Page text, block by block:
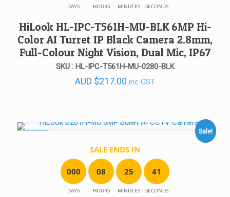
DAYS HOURS MINUTES SECONDS
HiLook HL-IPC-T561H-MU-BLK 6MP Hi-
Color AI Turret IP Black Camera 2.8mm,
Full-Colour Night Vision, Dual Mic, IP67
SKU : HL-IPC-T561H-MU-0280-BLK
AUD $217.00 inc GST
Sale!
SALE ENDS IN
000
DAYS
08
HOURS
25
MINUTES
41
SECONDS